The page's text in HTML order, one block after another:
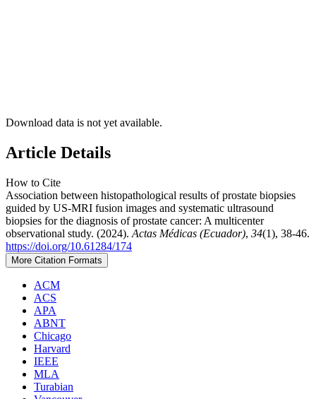
Download data is not yet available.
Article Details
How to Cite
Association between histopathological results of prostate biopsies
guided by US-MRI fusion images and systematic ultrasound
biopsies for the diagnosis of prostate cancer: A multicenter
observational study. (2024). Actas Médicas (Ecuador), 34(1), 38-46.
https://doi.org/10.61284/174
More Citation Formats
ACM
ACS
APA
ABNT
Chicago
Harvard
IEEE
MLA
Turabian